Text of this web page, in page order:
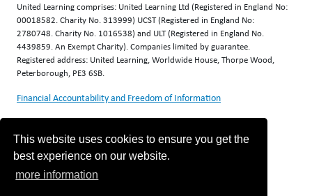
This website uses cookies to ensure you get the
best experience on our website.
more information
United Learning comprises: United Learning Ltd (Registered in England No:
00018582. Charity No. 313999) UCST (Registered in England No:
2780748. Charity No. 1016538) and ULT (Registered in England No.
4439859. An Exempt Charity). Companies limited by guarantee.
Registered address: United Learning, Worldwide House, Thorpe Wood,
Peterborough, PE3 6SB.
Financial Accountability and Freedom of Information